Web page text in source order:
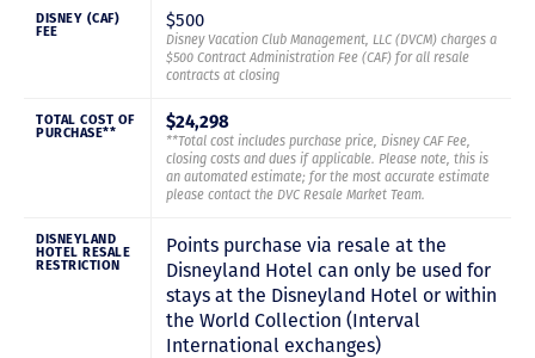
DISNEY (CAF)
FEE
$500
Disney Vacation Club Management, LLC (DVCM) charges a
$500 Contract Administration Fee (CAF) for all resale
contracts at closing
TOTAL COST OF
PURCHASE**
$24,298
**Total cost includes purchase price, Disney CAF Fee,
closing costs and dues if applicable. Please note, this is
an automated estimate; for the most accurate estimate
please contact the DVC Resale Market Team.
DISNEYLAND
HOTEL RESALE
RESTRICTION
Points purchase via resale at the
Disneyland Hotel can only be used for
stays at the Disneyland Hotel or within
the World Collection (Interval
International exchanges)